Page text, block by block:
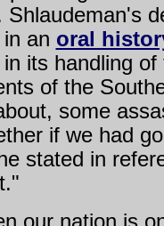
Shlaudeman's
an oral
its handling
of the
some
if we had
stated in